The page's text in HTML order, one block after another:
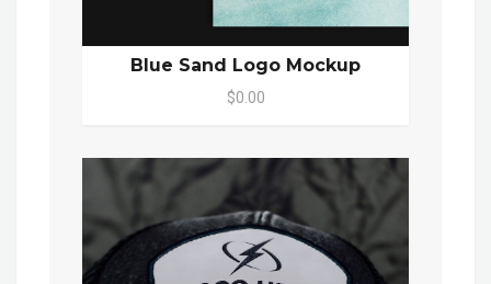
Blue Sand Logo Mockup
$0.00